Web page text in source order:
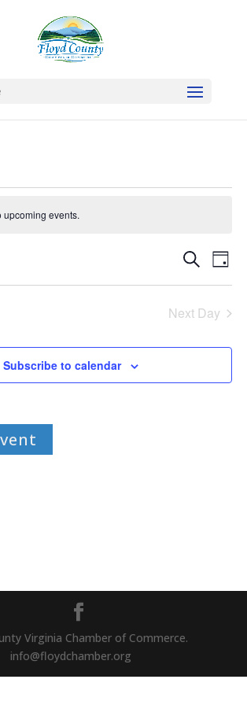
upcoming events.
Events
Search
Views
SearchDay
Next Day
Subscribe to calendar
Virginia Chamber of Commerce.
info@floydchamber.org